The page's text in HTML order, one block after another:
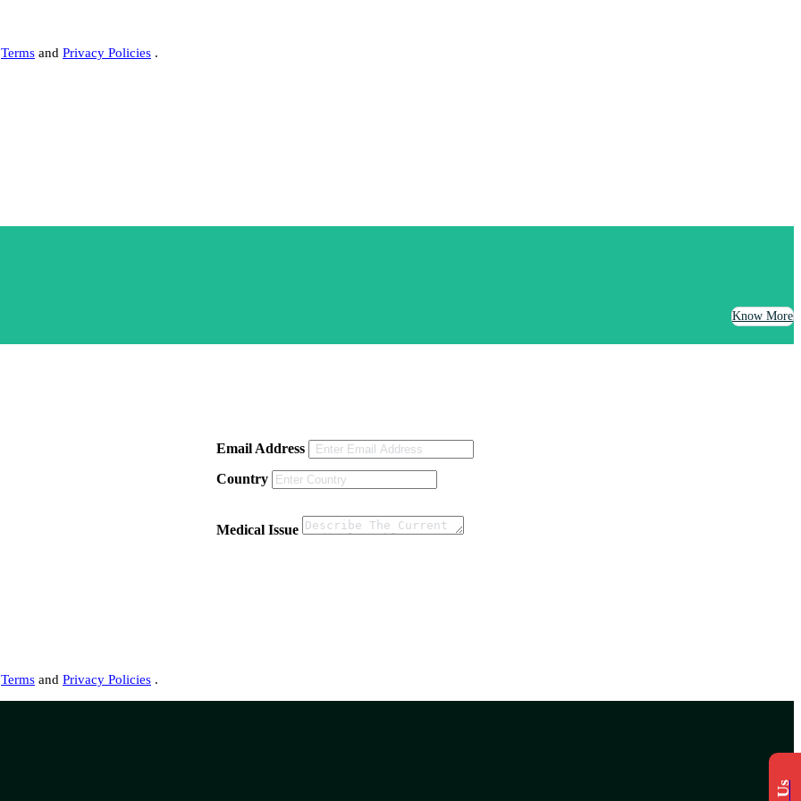
Terms and Privacy Policies .
Know More
Email Address
Country
Medical Issue
Terms and Privacy Policies .